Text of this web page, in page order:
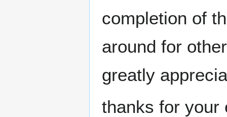
completion of
around for
greatly
thanks for your